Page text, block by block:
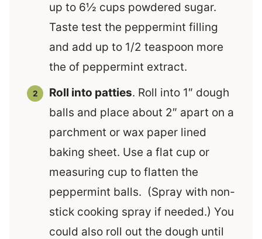
up to 6½ cups powdered sugar.
Taste test the peppermint filling
and add up to 1/2 teaspoon more
the of peppermint extract.
Roll into patties. Roll into 1″ dough
balls and place about 2″ apart on a
parchment or wax paper lined
baking sheet. Use a flat cup or
measuring cup to flatten the
peppermint balls. (Spray with non-
stick cooking spray if needed.) You
could also roll out the dough until